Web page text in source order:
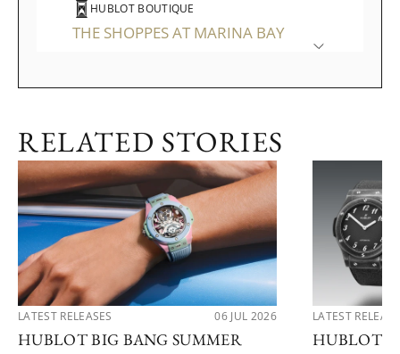
HUBLOT BOUTIQUE
THE SHOPPES AT MARINA BAY
RELATED STORIES
LATEST RELEASES 06 JUL 2026
HUBLOT BIG BANG SUMMER
LATEST
HUBLOT